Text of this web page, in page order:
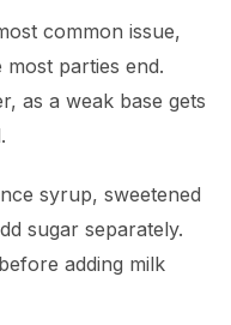
common issue,
parties end.
as a weak base gets
syrup, sweetened
sugar separately.
adding milk